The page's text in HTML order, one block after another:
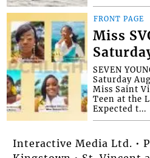
FRONT PAGE
Miss
SEVEN
Saturday
Miss Saint
Teen at the
Expected t...
Interactive Media Ltd. •